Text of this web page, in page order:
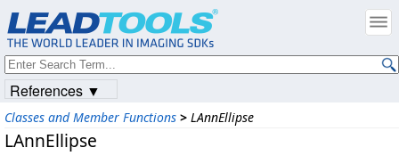
Classes and Member Functions > LAnnEllipse
LAnnEllipse
References ▼